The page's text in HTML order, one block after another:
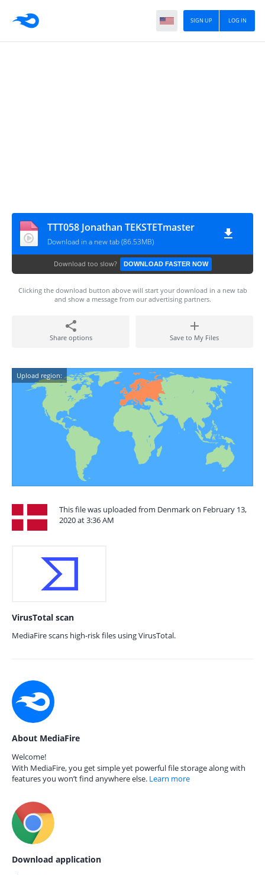
LOG IN
SIGN UP
TTT058 Jonathan TEKSTETmaster
Download in a new tab (86.53MB)
Download too slow? DOWNLOAD FASTER NOW
Clicking the download button above will start your download in a new tab
and show a message from our advertising partners.
Share options Save to My Files
Upload region:
This file was uploaded from Denmark on February 13,
2020 at 3:36 AM
VirusTotal scan
MediaFire scans high-risk files using VirusTotal.
About MediaFire
Welcome!
With MediaFire, you get simple yet powerful file storage along with
features you won’t find anywhere else. Learn more
Download application